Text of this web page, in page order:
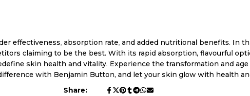
effectiveness, absorption rate, and added nutritional benefits. In
claiming to be the best. With its rapid absorption, flavourful
skin health and vitality. Experience the transformation and
with Benjamin Button, and let your skin glow with health
Share: